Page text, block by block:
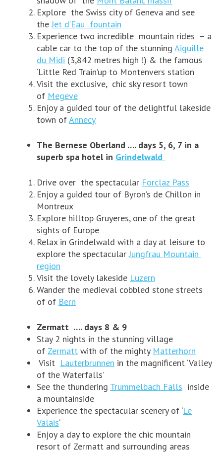
Explore the Swiss city of Geneva and see
theJet d’Eau fountain
Experience two incredible mountain rides – a
cable car to the top of the stunning Aiguille
du Midi (3,842 metres high !) & the famous
‘Little Red Train’up to Montenvers station
Visit the exclusive, chic sky resort town
of Megeve
Enjoy a guided tour of the delightful lakeside
town ofAnnecy
The Bernese Oberland …. days 5, 6, 7 in a
superb spa hotel in Grindelwald
Drive over the spectacular Forclaz Pass
Enjoy a guided tour of Byron’s de Chillon in
Montreux
Explore hilltop Gruyeres, one of the great
sights of Europe
Relax in Grindelwald with a day at leisure to
explore the spectacularJungfrau Mountain
region
Visit the lovely lakeside Luzern
Wander the medieval cobbled stone streets
of of Bern
Zermatt …. days 8 & 9
Stay 2 nights in the stunning village
of Zermatt with of the mighty Matterhorn
Visit Lauterbrunnen in the magnificent ‘Valley
of the Waterfalls’
See the thundering Trummelbach Falls inside
a mountainside
Experience the spectacular scenery of ‘Le
Valais‘
Enjoy a day to explore the chic mountain
resort of Zermatt and surrounding areas